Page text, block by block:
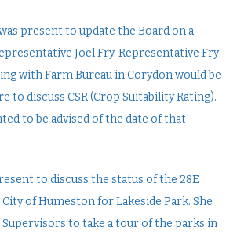
present to update the Board on a
Joel Fry. Representative Fry
with Farm Bureau in Corydon would be
to discuss CSR (Crop Suitability Rating).
to be advised of the date of that
to discuss the status of the 28E
of Humeston for Lakeside Park. She
to take a tour of the parks in